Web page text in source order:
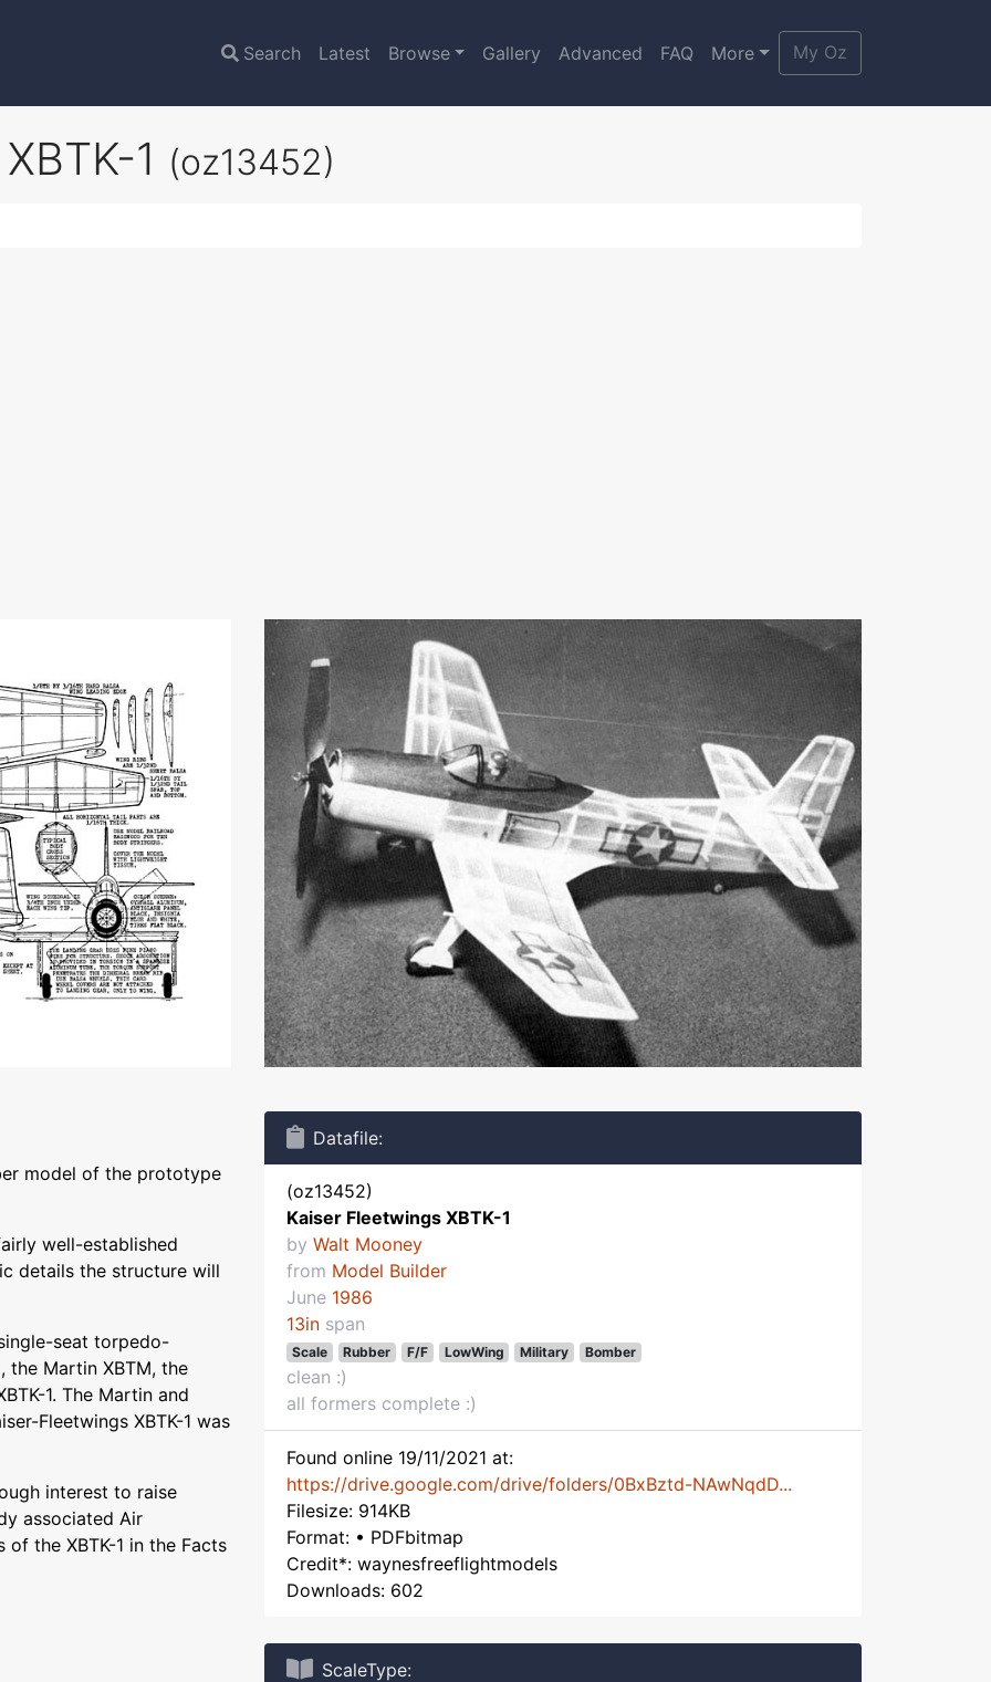
Search Latest Browse Gallery Advanced FAQ More My Oz
1 (oz13452)
model of the prototype
well-established
details the structure will
seat torpedo-
the Martin XBTM, the
1. The Martin and
Fleetwings XBTK-1 was
interest to raise
associated Air
the XBTK-1 in the Facts
Datafile:
(oz13452)
Kaiser Fleetwings XBTK-1
by Walt Mooney
from Model Builder
June 1986
13in span
Scale Rubber F/F LowWing Military Bomber
clean :)
all formers complete :)
Found online 19/11/2021 at:
https://drive.google.com/drive/folders/0BxBztd-NAwNqdD...
Filesize: 914KB
Format: • PDFbitmap
Credit*: waynesfreeflightmodels
Downloads: 602
ScaleType: